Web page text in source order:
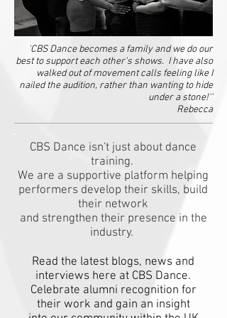
'CBS Dance becomes a family and we do our
best to support each other's shows. I have also
walked out of movement calls feeling like I
nailed the audition, rather than wanting to hide
under a stone!''
Rebecca
CBS Dance isn't just about dance
training.
We are a supportive platform helping
performers develop their skills, build
their network
and strengthen their presence in the
industry.
Read the latest blogs, news and
interviews here at CBS Dance.
Celebrate alumni recognition for
their work and gain an insight